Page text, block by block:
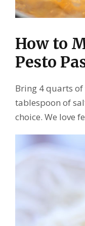
How to
Pesto
Bring 4 quarts
tablespoon of
choice. We love